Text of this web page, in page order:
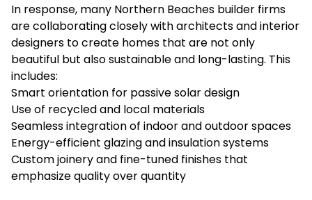
In response, many Northern Beaches builder firms
are collaborating closely with architects and interior
designers to create homes that are not only
beautiful but also sustainable and long-lasting. This
includes:
Smart orientation for passive solar design
Use of recycled and local materials
Seamless integration of indoor and outdoor spaces
Energy-efficient glazing and insulation systems
Custom joinery and fine-tuned finishes that
emphasize quality over quantity